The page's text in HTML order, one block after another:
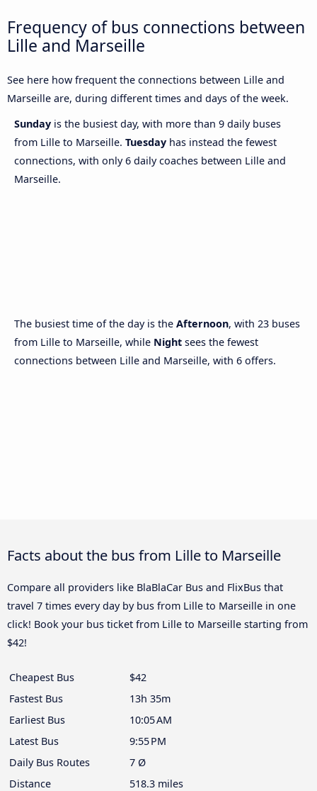
Frequency of bus connections between
Lille and Marseille
See here how frequent the connections between Lille and
Marseille are, during different times and days of the week.
Sunday is the busiest day, with more than 9 daily buses
from Lille to Marseille. Tuesday has instead the fewest
connections, with only 6 daily coaches between Lille and
Marseille.
The busiest time of the day is the Afternoon, with 23 buses
from Lille to Marseille, while Night sees the fewest
connections between Lille and Marseille, with 6 offers.
Facts about the bus from Lille to Marseille
Compare all providers like BlaBlaCar Bus and FlixBus that
travel 7 times every day by bus from Lille to Marseille in one
click! Book your bus ticket from Lille to Marseille starting from
$42!
Cheapest Bus
$42
Fastest Bus
13h 35m
Earliest Bus
10:05 AM
Latest Bus
9:55 PM
Daily Bus Routes
7 Ø
Distance
518.3 miles